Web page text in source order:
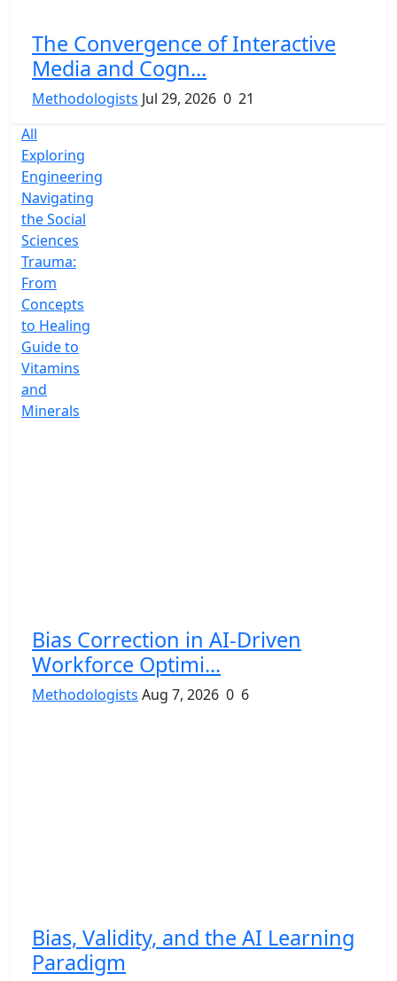
The Convergence of Interactive
Media and Cogn...
Methodologists Jul 29, 2026 0 21
All
Exploring
Engineering
Navigating
the Social
Sciences
Trauma:
From
Concepts
to Healing
Guide to
Vitamins
and
Minerals
Bias Correction in AI-Driven
Workforce Optimi...
Methodologists Aug 7, 2026 0 6
Bias, Validity, and the AI Learning
Paradigm